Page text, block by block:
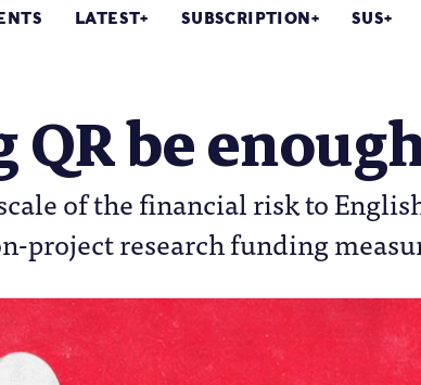
LATEST SUBSCRIPTION SUS
be
of the financial risk to
project research funding